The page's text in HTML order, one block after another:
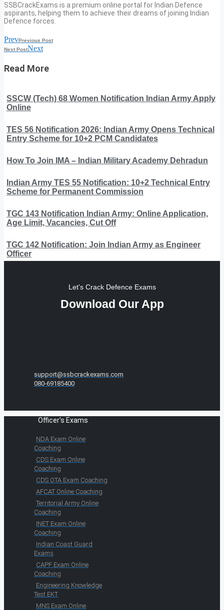
SSBCrackExams is a premium online portal for Indian Defence
aspirants, helping them to achieve their dreams of joining Indian
Defence forces.
PrevPrevious Post
Next PostNext
Read More
SSCW (Tech) 68 Women Notification Indian Army Apply
Online
TES 56 Notification 2026: Indian Army Opens Technical
Entry Scheme for 10+2 PCM Candidates
How To Join IMA – Indian Military Academy Dehradun
Indian Army TES 55 Notification: 10+2 Technical Entry
Scheme for Permanent Commission
TGC 143 Notification Indian Army: Online Application,
Age Limit, Vacancies, Cut Off
TGC 142 Notification: Join Indian Army as Engineer
Officer
Let's Crack Defence Exams
Download Our App
support@ssbcrackexams.com
080-69185400
Officer's Exams
NDA Exam Online
Coaching
CDS Exam Online
Coaching
CDS OTA Exam Coaching
AFCAT Online Coaching
Territorial Army Online
Coaching
INET Exam Online
Coaching
Indian Coast Guard
Exams
CAPF Exam Online
Coaching
Engineering Knowledge
Test EKT
MNS Exam Online